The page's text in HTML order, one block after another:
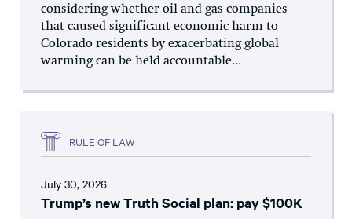
considering whether oil and gas companies
that caused significant economic harm to
Colorado residents by exacerbating global
warming can be held accountable...
RULE OF LAW
July 30, 2026
Trump’s new Truth Social plan: pay $100K